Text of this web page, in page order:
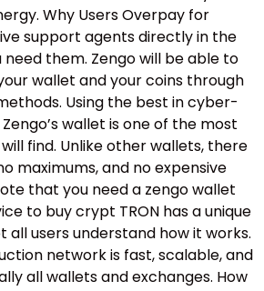
Why Users Overpay for
support agents directly in the
them. Zengo will be able to
wallet and your coins through
Using the best in cyber-
wallet is one of the most
find. Unlike other wallets, there
maximums, and no expensive
that you need a zengo wallet
to buy crypt TRON has a unique
all users understand how it works.
network is fast, scalable, and
all wallets and exchanges. How